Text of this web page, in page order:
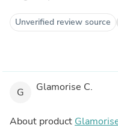
Unverified review source
G Glamorise C.
About product